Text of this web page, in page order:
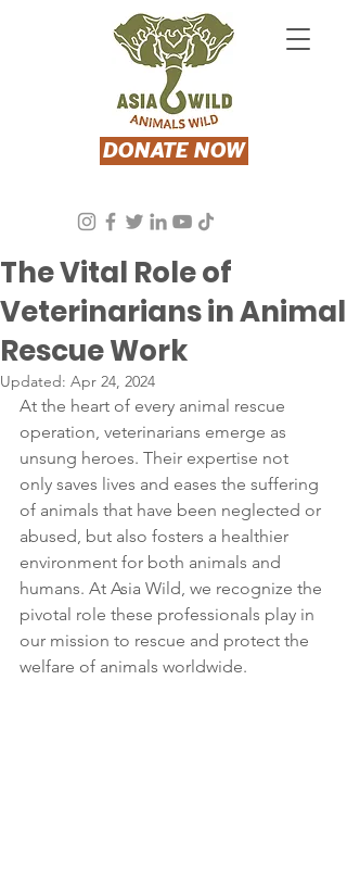
DONATE NOW
The Vital Role of
Veterinarians in Animal
Rescue Work
Asia Wild
Updated: Apr 24, 2024
At the heart of every animal rescue
operation, veterinarians emerge as
unsung heroes. Their expertise not
only saves lives and eases the suffering
of animals that have been neglected or
abused, but also fosters a healthier
environment for both animals and
humans. At Asia Wild, we recognize the
pivotal role these professionals play in
our mission to rescue and protect the
welfare of animals worldwide.